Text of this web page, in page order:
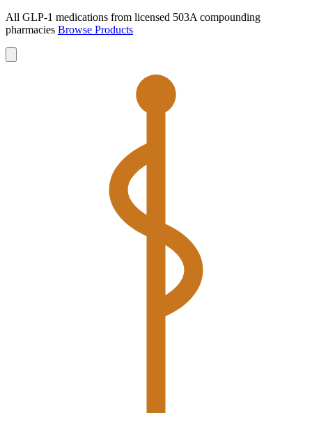
All GLP-1 medications from licensed 503A compounding
pharmacies Browse Products